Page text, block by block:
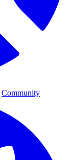
Community